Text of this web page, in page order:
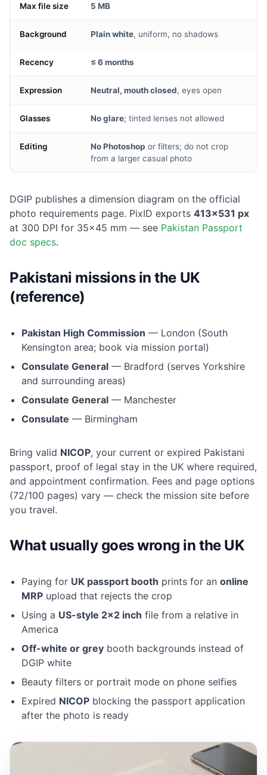
Max file size 5 MB
Background Plain white, uniform, no shadows
Recency ≤ 6 months
Expression Neutral, mouth closed, eyes open
Glasses No glare; tinted lenses not allowed
Editing No Photoshop or filters; do not crop
from a larger casual photo
DGIP publishes a dimension diagram on the official
photo requirements page. PixID exports 413×531 px
at 300 DPI for 35×45 mm — see Pakistan Passport
doc specs.
Pakistani missions in the UK
(reference)
Pakistan High Commission — London (South
Kensington area; book via mission portal)
Consulate General — Bradford (serves Yorkshire
and surrounding areas)
Consulate General — Manchester
Consulate — Birmingham
Bring valid NICOP, your current or expired Pakistani
passport, proof of legal stay in the UK where required,
and appointment confirmation. Fees and page options
(72/100 pages) vary — check the mission site before
you travel.
What usually goes wrong in the UK
Paying for UK passport booth prints for an online
MRP upload that rejects the crop
Using a US-style 2×2 inch file from a relative in
America
Off-white or grey booth backgrounds instead of
DGIP white
Beauty filters or portrait mode on phone selfies
Expired NICOP blocking the passport application
after the photo is ready